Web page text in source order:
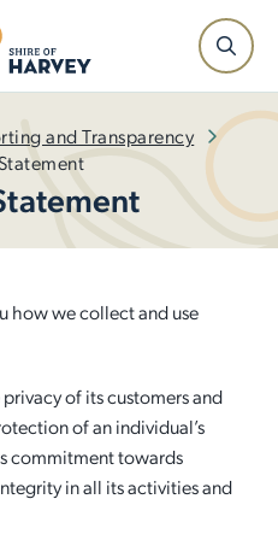
and Transparency
how we collect and use
of its customers and
of an individual’s
commitment towards
in all its activities and
Pool
Centre